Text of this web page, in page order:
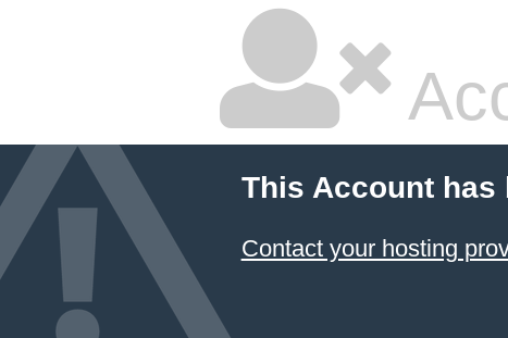
This Account has
Contact your hosting